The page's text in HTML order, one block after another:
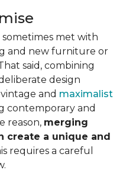
sometimes met with
and new furniture or
said, combining
design
and maximalist
contemporary and
reason, merging
create a unique and
requires a careful